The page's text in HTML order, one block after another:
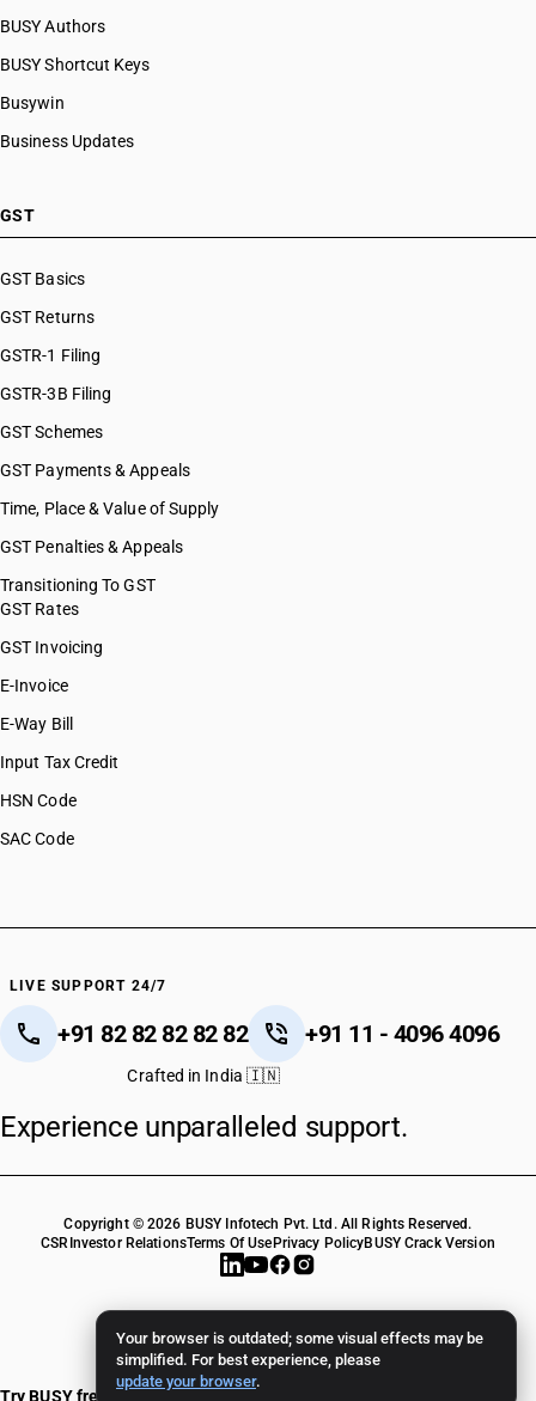
Your browser is outdated; some visual effects may be
simplified. For best experience, please
update your browser.
BUSY Authors
BUSY Shortcut Keys
Busywin
Business Updates
GST
GST Basics
GST Returns
GSTR-1 Filing
GSTR-3B Filing
GST Schemes
GST Payments & Appeals
Time, Place & Value of Supply
GST Penalties & Appeals
Transitioning To GST
GST Rates
GST Invoicing
E-Invoice
E-Way Bill
Input Tax Credit
HSN Code
SAC Code
LIVE SUPPORT 24/7
+91 82 82 82 82 82 +91 11 - 4096 4096
Crafted in India 🇮🇳
Experience unparalleled support.
Copyright © 2026 BUSY Infotech Pvt. Ltd. All Rights Reserved.
CSR Investor RelationsTerms Of Use Privacy PolicyBUSY Crack Version
Try BUSY free for 15 days